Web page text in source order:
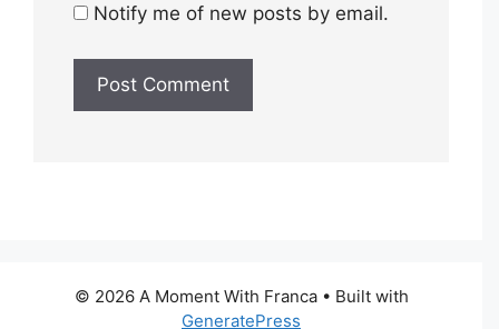
Notify me of new posts by email.
© 2026 A Moment With Franca• Built with
GeneratePress